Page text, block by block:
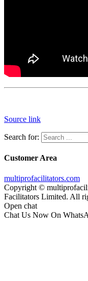
Source link
Search for:
Customer Area
multiprofacilitators.com
Copyright ©
Facilitators Limited. All
Open chat
Chat Us Now On